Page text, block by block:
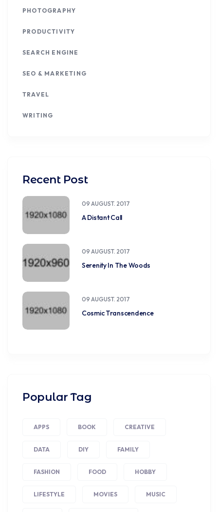
PHOTOGRAPHY
PRODUCTIVITY
SEARCH ENGINE
SEO & MARKETING
TRAVEL
WRITING
Recent Post
09 AUGUST. 2017
A Distant Call
09 AUGUST. 2017
Serenity In The Woods
09 AUGUST. 2017
Cosmic Transcendence
Popular Tag
APPS BOOK CREATIVE
DATA DIY FAMILY
FASHION FOOD HOBBY
LIFESTYLE MOVIES MUSIC